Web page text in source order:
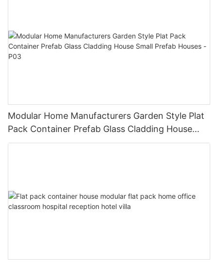
Modular Home Manufacturers Garden Style Plat
Pack Container Prefab Glass Cladding House
Small Prefab Houses -P03